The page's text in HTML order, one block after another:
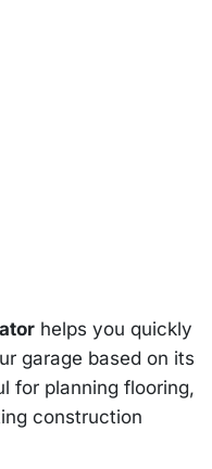
helps you quickly
garage based on its
for planning flooring,
construction